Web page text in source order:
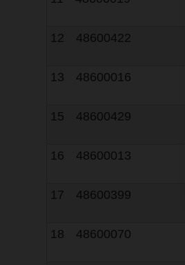
12
48600422
13
48600016
15
48600429
16
48600013
17
48600399
18
48600070